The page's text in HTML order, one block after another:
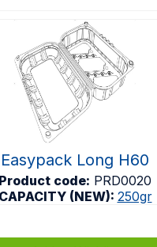
Easypack Long H60
Product code: PRD0020
CAPACITY (NEW): 250gr